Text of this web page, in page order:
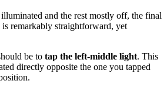
and the rest mostly off, the final
remarkably straightforward, yet
be to tap the left-middle light. This
directly opposite the one you tapped